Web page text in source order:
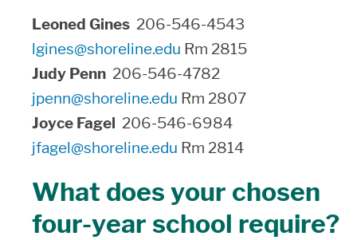
Leoned Gines 206-546-4543
lgines@shoreline.edu Rm 2815
Judy Penn 206-546-4782
jpenn@shoreline.edu Rm 2807
Joyce Fagel 206-546-6984
jfagel@shoreline.edu Rm 2814
What does your chosen
four-year school require?